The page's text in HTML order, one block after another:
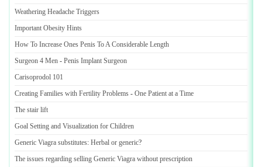
Weathering Headache Triggers
Important Obesity Hints
How To Increase Ones Penis To A Considerable Length
Surgeon 4 Men - Penis Implant Surgeon
Carisoprodol 101
Creating Families with Fertility Problems - One Patient at a Time
The stair lift
Goal Setting and Visualization for Children
Generic Viagra substitutes: Herbal or generic?
The issues regarding selling Generic Viagra without prescription